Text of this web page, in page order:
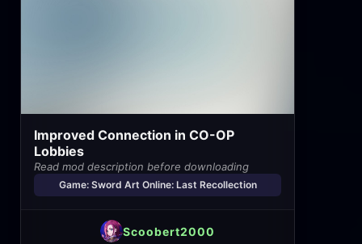
Improved Connection in CO-OP
Lobbies
Read mod description before downloading
Game: Sword Art Online: Last Recollection
Scoobert2000